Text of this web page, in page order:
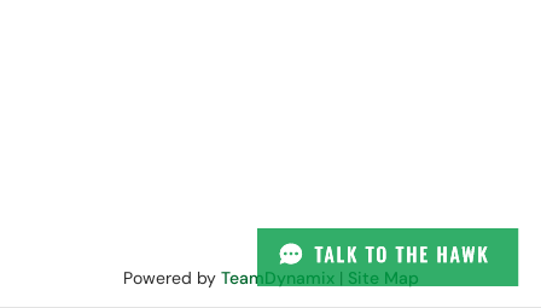
Powered by TeamDynamix| Site Map